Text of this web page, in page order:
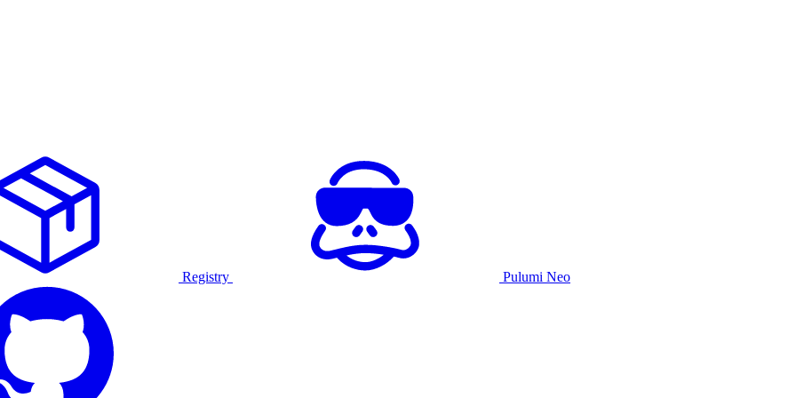
Registry Pulumi Neo